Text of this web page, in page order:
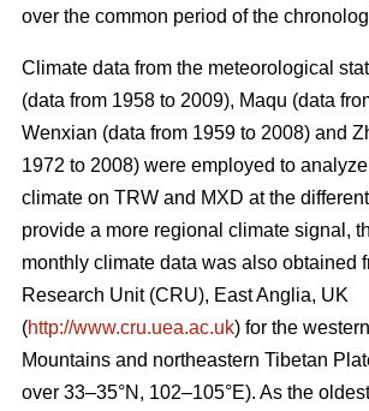
over the common period of the
Climate data from the meteorological
(data from 1958 to 2009), Maqu (data
Wenxian (data from 1959 to 2008) and
1972 to 2008) were employed to
climate on TRW and MXD at the
provide a more regional climate signal,
monthly climate data was also obtained
Research Unit (CRU), East Anglia, UK
(http://www.cru.uea.ac.uk) for the
Mountains and northeastern Tibetan
over 33–35°N, 102–105°E). As the